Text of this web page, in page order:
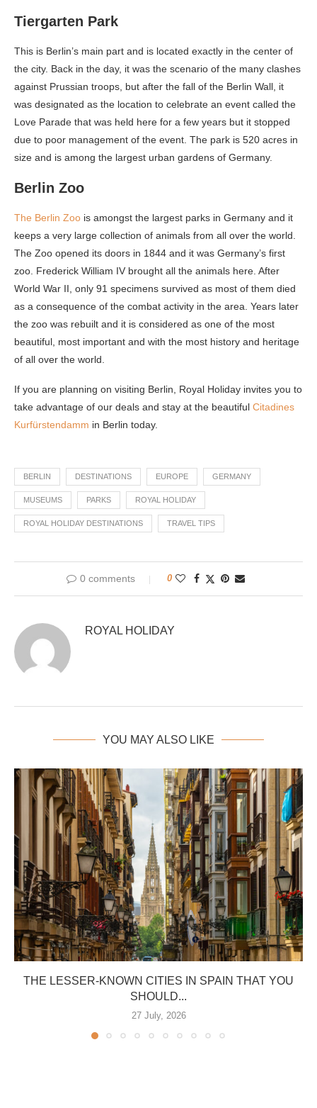
Tiergarten Park
This is Berlin’s main part and is located exactly in the center of
the city. Back in the day, it was the scenario of the many clashes
against Prussian troops, but after the fall of the Berlin Wall, it
was designated as the location to celebrate an event called the
Love Parade that was held here for a few years but it stopped
due to poor management of the event. The park is 520 acres in
size and is among the largest urban gardens of Germany.
Berlin Zoo
The Berlin Zoo is amongst the largest parks in Germany and it
keeps a very large collection of animals from all over the world.
The Zoo opened its doors in 1844 and it was Germany’s first
zoo. Frederick William IV brought all the animals here. After
World War II, only 91 specimens survived as most of them died
as a consequence of the combat activity in the area. Years later
the zoo was rebuilt and it is considered as one of the most
beautiful, most important and with the most history and heritage
of all over the world.
If you are planning on visiting Berlin, Royal Holiday invites you to
take advantage of our deals and stay at the beautiful Citadines
Kurfürstendamm in Berlin today.
BERLIN DESTINATIONS EUROPE GERMANY
MUSEUMS PARKS ROYAL HOLIDAY
ROYAL HOLIDAY DESTINATIONS TRAVEL TIPS
0 comments 0
ROYAL HOLIDAY
YOU MAY ALSO LIKE
THE LESSER-KNOWN CITIES IN SPAIN THAT YOU
SHOULD...
27 July, 2026